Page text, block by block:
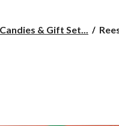
& Gift Set...